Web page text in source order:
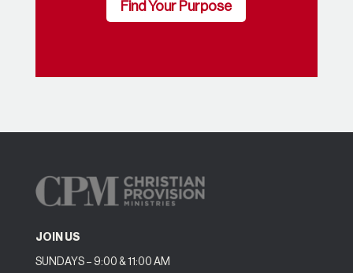
Find Your Purpose
JOIN US
SUNDAYS – 9:00 & 11:00 AM